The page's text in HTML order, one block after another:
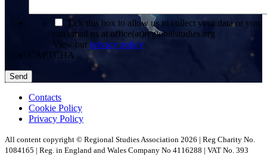
Tick this box to allow us to collect your data or you
can email us at office(at)regionalstudies.org
View our privacy policy
CAPTCHA
Contacts
Cookie Policy
Privacy Policy
All content copyright © Regional Studies Association 2026 | Reg Charity No.
1084165 | Reg. in England and Wales Company No 4116288 | VAT No. 393